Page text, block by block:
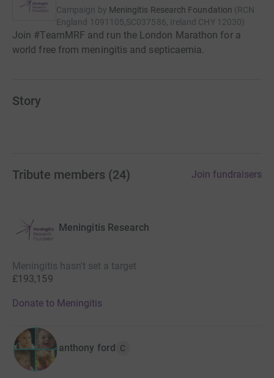
Campaign by Meningitis Research Foundation (RCN
England 1091105,SC037586, Ireland CHY 12030)
Join #TeamMRF and run the London Marathon for a
world free from meningitis and septicaemia.
Story
Tribute members (24) Join fundraisers
Meningitis Research
Meningitis hasn't set a target
£193,159
Donate to Meningitis
anthony ford C